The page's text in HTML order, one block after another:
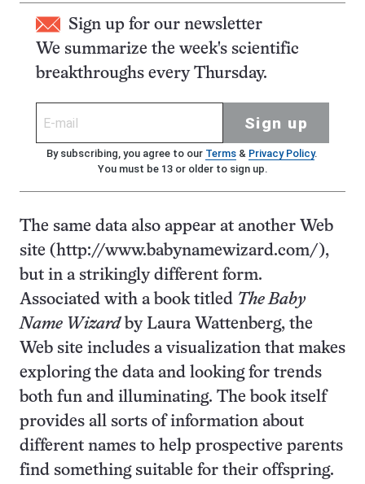
Sign up for our newsletter
We summarize the week's scientific
breakthroughs every Thursday.
Sign up
By subscribing, you agree to our Terms& Privacy Policy.
You must be 13 or older to sign up.
The same data also appear at another Web
site (http://www.babynamewizard.com/),
but in a strikingly different form.
Associated with a book titled The Baby
Name Wizardby Laura Wattenberg, the
Web site includes a visualization that makes
exploring the data and looking for trends
both fun and illuminating. The book itself
provides all sorts of information about
different names to help prospective parents
find something suitable for their offspring.